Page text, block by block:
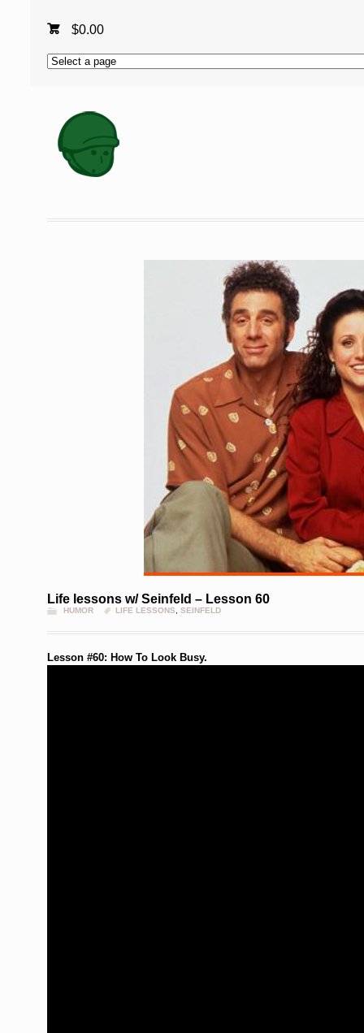
$0.00
Life lessons w/ Seinfeld – Lesson 60
HUMOR LIFE LESSONS SEINFELD
Lesson #60: How To Look Busy.